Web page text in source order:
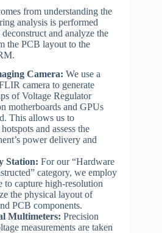
from understanding the
analysis is performed
and analyze the
the PCB layout to the
Camera: We use a
camera to generate
of Voltage Regulator
motherboards and GPUs
This allows us to
and assess the
power delivery and
Station: For our “Hardware
category, we employ
to capture high-resolution
the physical layout of
PCB components.
Multimeters: Precision
measurements are taken